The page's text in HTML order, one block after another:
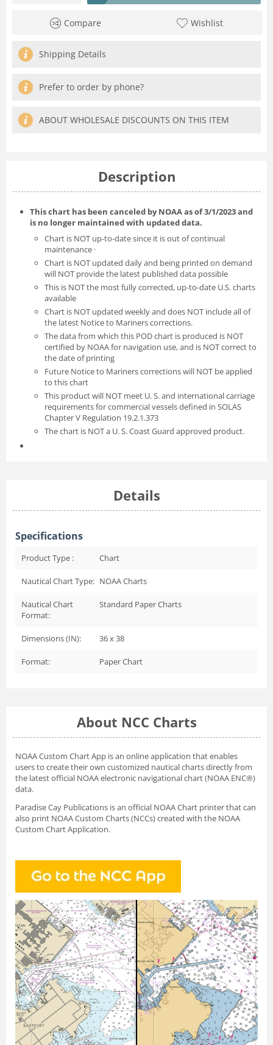
Compare Wishlist
Shipping Details
Prefer to order by phone?
ABOUT WHOLESALE DISCOUNTS ON THIS ITEM
Description
This chart has been canceled by NOAA as of3/1/2023and
is no longer maintained with updated data.
Chart is NOT up-to-date since it is out of continual
maintenance ·
Chart is NOT updated daily and being printed on demand
will NOT provide the latest published data possible
This is NOT the most fully corrected, up-to-date U.S. charts
available
Chart is NOT updated weekly and does NOT include all of
the latest Notice to Mariners corrections.
The data from which this POD chart is produced is NOT
certified by NOAA for navigation use, and is NOT correct to
the date of printing
Future Notice to Mariners corrections will NOT be applied
to this chart
This product will NOT meet U. S. and international carriage
requirements for commercial vessels defined in SOLAS
Chapter V Regulation 19.2.1.373
The chart is NOT a U. S. Coast Guard approved product.
Details
Specifications
Product Type : Chart
Nautical Chart Type: NOAA Charts
Nautical Chart
Format:
Standard Paper Charts
Dimensions (IN): 36 x 38
Format: Paper Chart
About NCC Charts
NOAA Custom Chart App is an online application that enables
users to create their own customized nautical charts directly from
the latest official NOAA electronic navigational chart (NOAA ENC®)
data.
Paradise Cay Publications is an official NOAA Chart printer that can
also print NOAA Custom Charts (NCCs) created with the NOAA
Custom Chart Application.